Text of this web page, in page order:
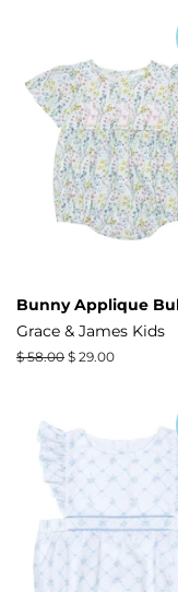
Bunny Applique
Grace & James Kids
Regular
$ 58.00 Sale
$ 29.00